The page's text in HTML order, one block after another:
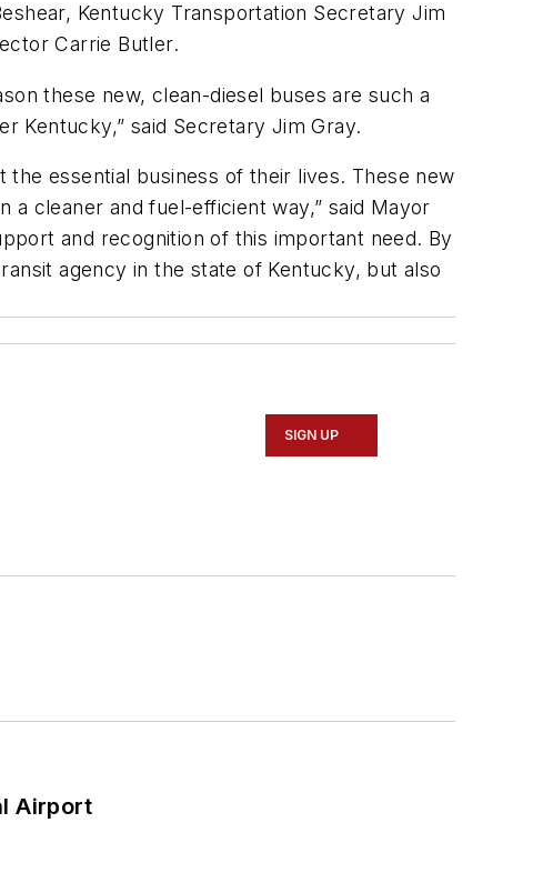
Kentucky Transportation Secretary Jim
Carrie Butler.
these new, clean-diesel buses are such a
Kentucky,” said Secretary Jim Gray.
essential business of their lives. These new
cleaner and fuel-efficient way,” said Mayor
and recognition of this important need. By
agency in the state of Kentucky, but also
SIGN UP
Airport